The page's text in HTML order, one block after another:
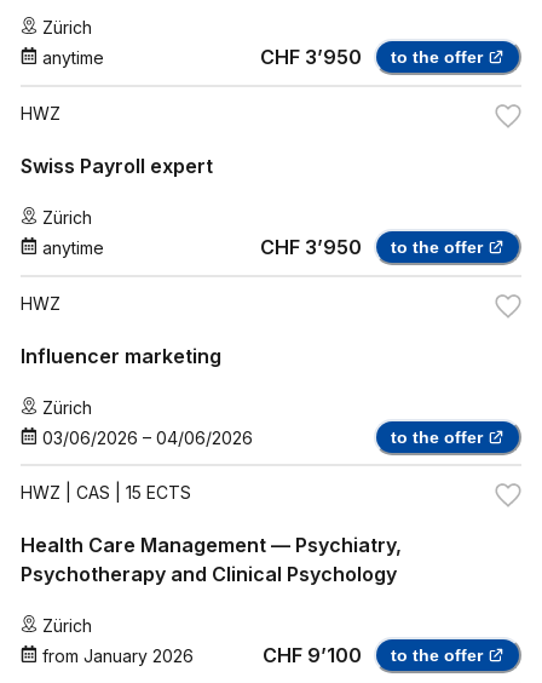
Zürich
anytime
CHF 3’950 to the offer
HWZ
Swiss Payroll expert
Zürich
anytime
CHF 3’950 to the offer
HWZ
Influencer marketing
Zürich
03/06/2026 – 04/06/2026 to the offer
HWZ | CAS | 15 ECTS
Health Care Management — Psychiatry,
Psychotherapy and Clinical Psychology
Zürich
from January 2026 CHF 9’100 to the offer